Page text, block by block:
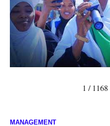
1 / 1168
MANAGEMENT